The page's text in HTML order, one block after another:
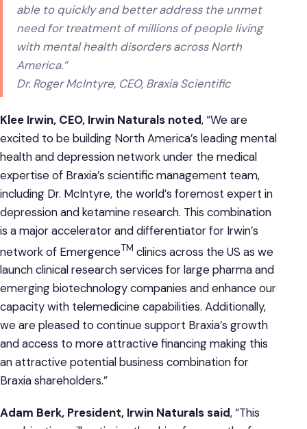
able to quickly and better address the unmet
need for treatment of millions of people living
with mental health disorders across North
America.”
Dr. Roger McIntyre, CEO, Braxia Scientific
Klee Irwin, CEO, Irwin Naturals noted, “We are
excited to be building North America’s leading mental
health and depression network under the medical
expertise of Braxia’s scientific management team,
including Dr. McIntyre, the world’s foremost expert in
depression and ketamine research. This combination
is a major accelerator and differentiator for Irwin’s
network of EmergenceTM clinics across the US as we
launch clinical research services for large pharma and
emerging biotechnology companies and enhance our
capacity with telemedicine capabilities. Additionally,
we are pleased to continue support Braxia’s growth
and access to more attractive financing making this
an attractive potential business combination for
Braxia shareholders.”
Adam Berk, President, Irwin Naturals said, “This